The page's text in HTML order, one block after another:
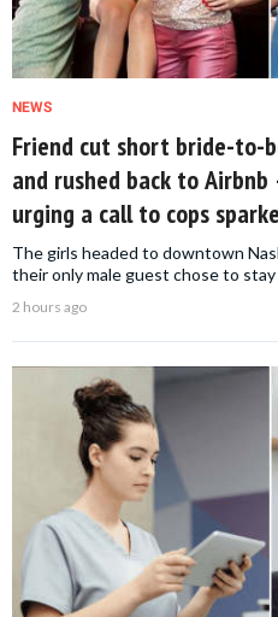
NEWS
Friend cut short bride-to-
and rushed back to
urging a call to cops
The girls headed to downtown
their only male guest chose to
2 hours ago